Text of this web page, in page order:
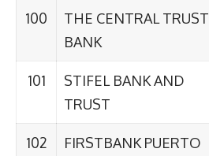
100
THE CENTRAL TRUST
BANK
101
STIFEL BANK AND
TRUST
102
FIRSTBANK PUERTO